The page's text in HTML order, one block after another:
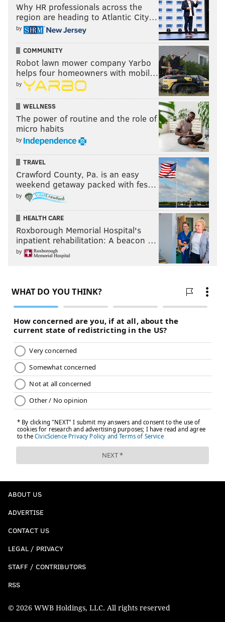
Why HR professionals across the
region are heading to Atlantic City…
by
COMMUNITY
Robot lawn mower company Yarbo
helps four homeowners with mobil…
by
WELLNESS
The power of routine and the role of
micro habits
by
TRAVEL
Crawford County, Pa. is an easy
weekend getaway packed with fes…
by
HEALTH CARE
Roxborough Memorial Hospital's
inpatient rehabilitation: A beacon …
by
ABOUT US
ADVERTISE
CONTACT US
LEGAL / PRIVACY
STAFF / CONTRIBUTORS
RSS
© 2026 WWB Holdings, LLC. All rights reserved